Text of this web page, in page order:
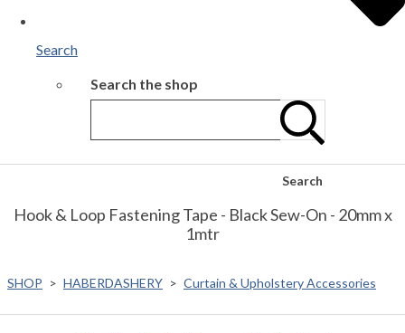
Search
Search the shop
Search
Hook & Loop Fastening Tape - Black Sew-On - 20mm x
1mtr
SHOP > HABERDASHERY > Curtain & Upholstery Accessories